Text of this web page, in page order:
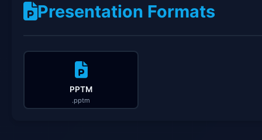
Presentation Formats
PPTM
.pptm